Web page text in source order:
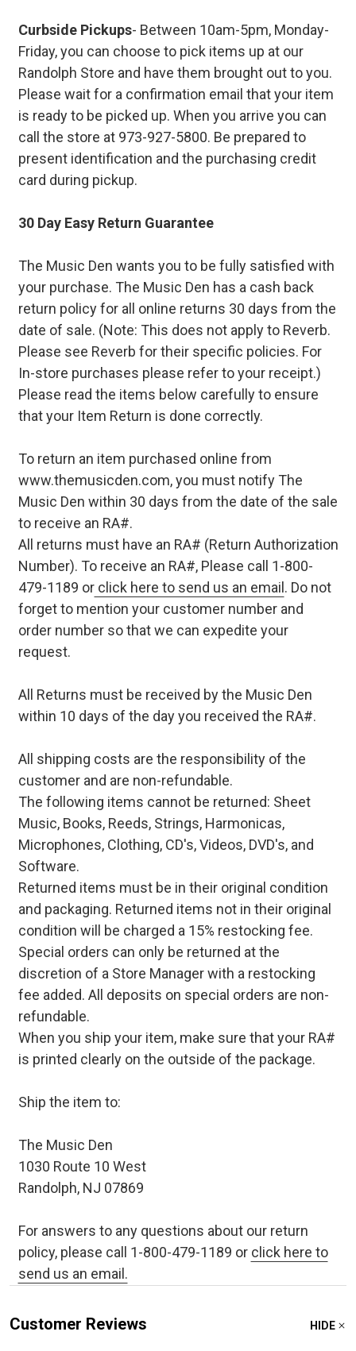
Curbside Pickups- Between 10am-5pm, Monday-
Friday, you can choose to pick items up at our
Randolph Store and have them brought out to you.
Please wait for a confirmation email that your item
is ready to be picked up. When you arrive you can
call the store at 973-927-5800. Be prepared to
present identification and the purchasing credit
card during pickup.
30 Day Easy Return Guarantee
The Music Den wants you to be fully satisfied with
your purchase. The Music Den has a cash back
return policy for all online returns 30 days from the
date of sale. (Note: This does not apply to Reverb.
Please see Reverb for their specific policies. For
In-store purchases please refer to your receipt.)
Please read the items below carefully to ensure
that your Item Return is done correctly.
To return an item purchased online from
www.themusicden.com, you must notify The
Music Den within 30 days from the date of the sale
to receive an RA#.
All returns must have an RA# (Return Authorization
Number). To receive an RA#, Please call 1-800-
479-1189 orclick here to send us an email . Do not
forget to mention your customer number and
order number so that we can expedite your
request.
All Returns must be received by the Music Den
within 10 days of the day you received the RA#.
All shipping costs are the responsibility of the
customer and are non-refundable.
The following items cannot be returned: Sheet
Music, Books, Reeds, Strings, Harmonicas,
Microphones, Clothing, CD's, Videos, DVD's, and
Software.
Returned items must be in their original condition
and packaging. Returned items not in their original
condition will be charged a 15% restocking fee.
Special orders can only be returned at the
discretion of a Store Manager with a restocking
fee added. All deposits on special orders are non-
refundable.
When you ship your item, make sure that your RA#
is printed clearly on the outside of the package.
Ship the item to:
The Music Den
1030 Route 10 West
Randolph, NJ 07869
For answers to any questions about our return
policy, please call 1-800-479-1189 or click here to
send us an email.
Customer Reviews HIDE